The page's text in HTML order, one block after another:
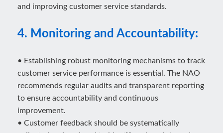
and improving customer service standards.
4. Monitoring and Accountability:
• Establishing robust monitoring mechanisms to track
customer service performance is essential. The NAO
recommends regular audits and transparent reporting
to ensure accountability and continuous
improvement.
• Customer feedback should be systematically